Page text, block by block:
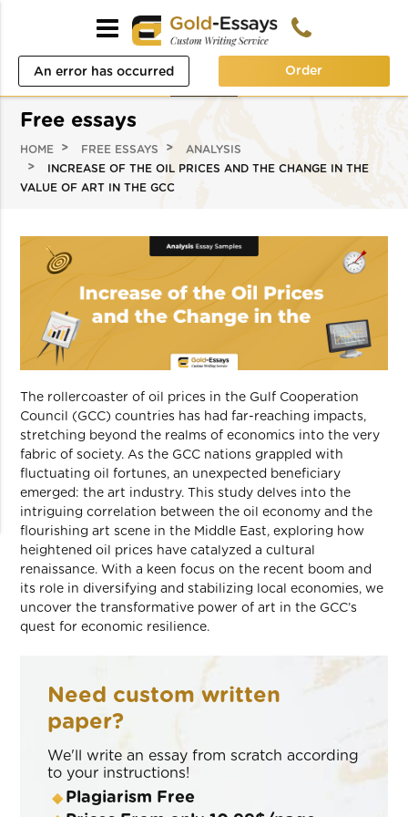
An error has occurred
request. Please try again
later or contact our
Order
Free essays
HOME FREE ESSAYS
ANALYSIS
INCREASE OF THE OIL PRICES AND THE CHANGE IN THE
VALUE OF ART IN THE GCC
The rollercoaster of oil prices in the Gulf Cooperation
Council (GCC) countries has had far-reaching impacts,
stretching beyond the realms of economics into the very
fabric of society. As the GCC nations grappled with
fluctuating oil fortunes, an unexpected beneficiary
emerged: the art industry. This study delves into the
intriguing correlation between the oil economy and the
flourishing art scene in the Middle East, exploring how
heightened oil prices have catalyzed a cultural
renaissance. With a keen focus on the recent boom and
its role in diversifying and stabilizing local economies, we
uncover the transformative power of art in the GCC’s
quest for economic resilience.
Need custom written
paper?
We'll write an essay from scratch according
to your instructions!
Plagiarism Free